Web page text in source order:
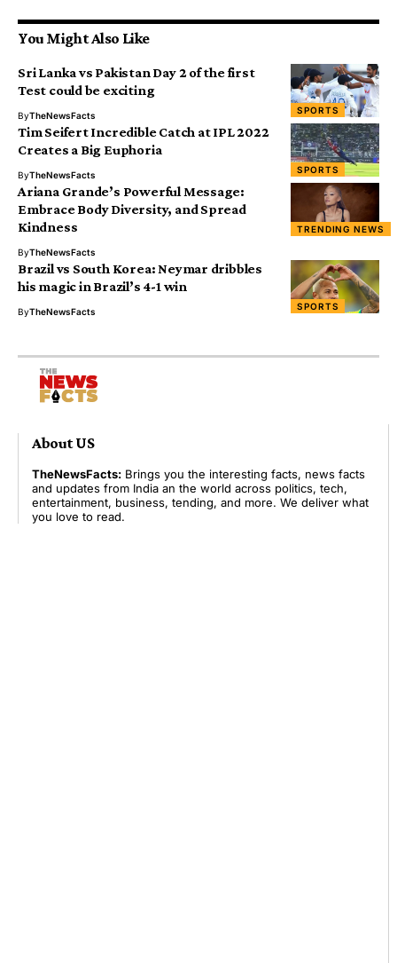
You Might Also Like
SPORTS
Sri Lanka vs Pakistan Day 2 of the first
Test could be exciting
ByTheNewsFacts
SPORTS
Tim Seifert Incredible Catch at IPL 2022
Creates a Big Euphoria
ByTheNewsFacts
TRENDING NEWS
Ariana Grande’s Powerful Message:
Embrace Body Diversity, and Spread
Kindness
ByTheNewsFacts
SPORTS
Brazil vs South Korea: Neymar dribbles
his magic in Brazil’s 4-1 win
ByTheNewsFacts
About US
TheNewsFacts: Brings you the interesting facts, news facts
and updates from India an the world across politics, tech,
entertainment, business, tending, and more. We deliver what
you love to read.